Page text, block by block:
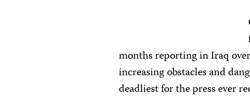
months reporting in Iraq
increasing obstacles and
deadliest for the press ever